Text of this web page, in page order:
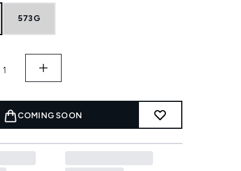
573G
COMING SOON